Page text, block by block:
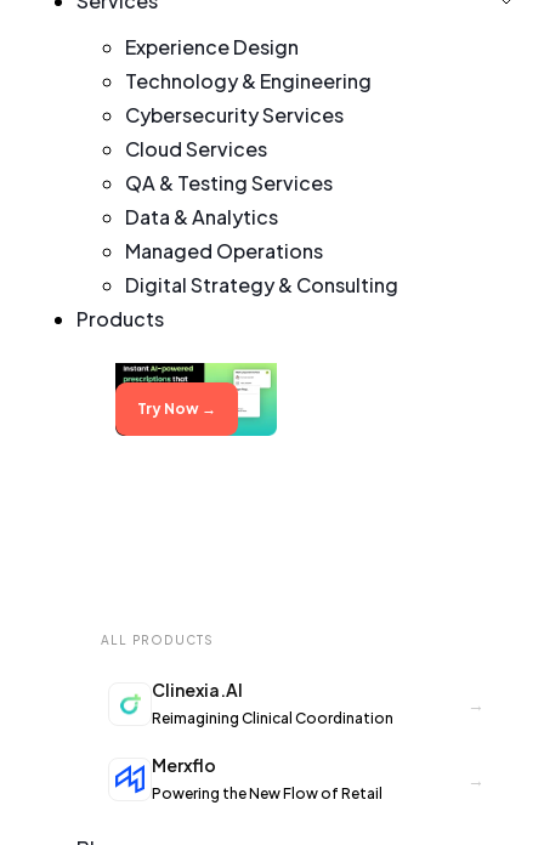
Experience Design
Technology & Engineering
Cybersecurity Services
Cloud Services
QA & Testing Services
Data & Analytics
Managed Operations
Digital Strategy & Consulting
Products
Try Now →
ALL PRODUCTS
Clinexia.AI
Reimagining Clinical Coordination
→
Merxflo
Powering the New Flow of Retail
→